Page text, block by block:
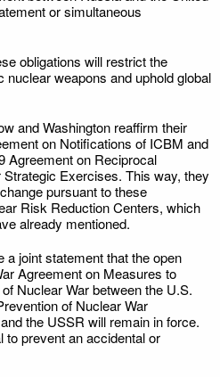
or simultaneous
obligations will restrict the
nuclear weapons and uphold global
and Washington reaffirm their
on Notifications of ICBM and
Agreement on Reciprocal
Exercises. This way, they
pursuant to these
Risk Reduction Centers, which
already mentioned.
a joint statement that the open
Agreement on Measures to
Nuclear War between the U.S.
of Nuclear War
the USSR will remain in force.
prevent an accidental or